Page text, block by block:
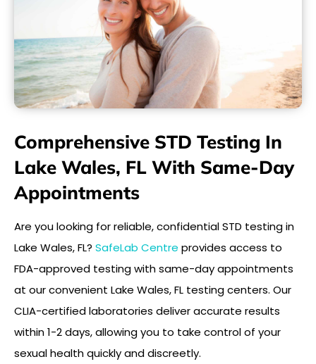
Comprehensive STD Testing In
Lake Wales, FL With Same-Day
Appointments
Are you looking for reliable, confidential STD testing in
Lake Wales, FL? SafeLab Centre provides access to
FDA-approved testing with same-day appointments
at our convenient Lake Wales, FL testing centers. Our
CLIA-certified laboratories deliver accurate results
within 1-2 days, allowing you to take control of your
sexual health quickly and discreetly.